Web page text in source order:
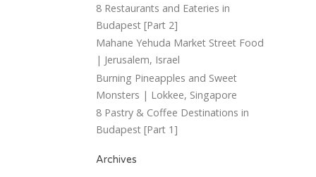
8 Restaurants and Eateries in
Budapest [Part 2]
Mahane Yehuda Market Street Food
| Jerusalem, Israel
Burning Pineapples and Sweet
Monsters | Lokkee, Singapore
8 Pastry & Coffee Destinations in
Budapest [Part 1]
Archives